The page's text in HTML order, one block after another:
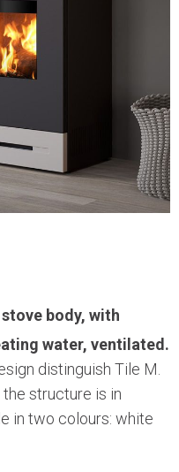
body, with
water, ventilated.
distinguish Tile M.
structure is in
in two colours: white